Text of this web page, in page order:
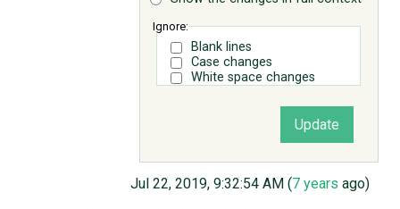
Ignore:
Blank lines
Case changes
White space changes
Jul 22, 2019, 9:32:54 AM (7 years ago)